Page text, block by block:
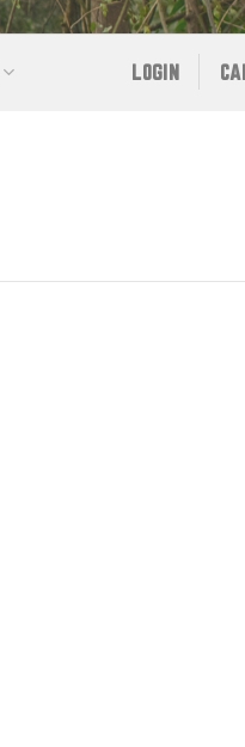
LOGIN